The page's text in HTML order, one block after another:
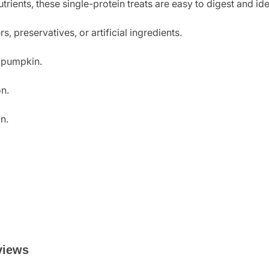
these single-protein treats are easy to digest and
preservatives, or artificial ingredients.